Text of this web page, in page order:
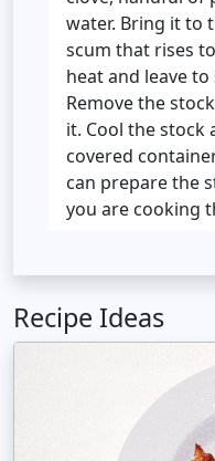
water. Bring it to
scum that rises
heat and leave
Remove the
it. Cool the stock
covered
can prepare the
you are cooking
Recipe Ideas